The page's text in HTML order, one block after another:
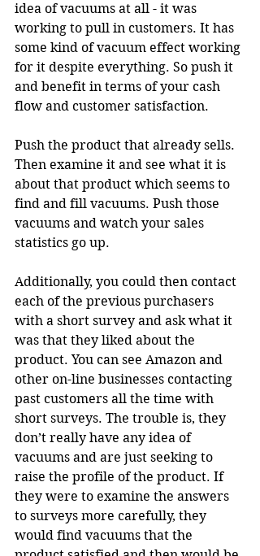
idea of vacuums at all - it was
working to pull in customers. It has
some kind of vacuum effect working
for it despite everything. So push it
and benefit in terms of your cash
flow and customer satisfaction.
Push the product that already sells.
Then examine it and see what it is
about that product which seems to
find and fill vacuums. Push those
vacuums and watch your sales
statistics go up.
Additionally, you could then contact
each of the previous purchasers
with a short survey and ask what it
was that they liked about the
product. You can see Amazon and
other on-line businesses contacting
past customers all the time with
short surveys. The trouble is, they
don’t really have any idea of
vacuums and are just seeking to
raise the profile of the product. If
they were to examine the answers
to surveys more carefully, they
would find vacuums that the